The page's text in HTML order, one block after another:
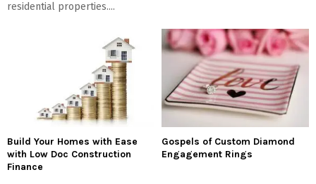
residential properties....
Build Your Homes with Ease
with Low Doc Construction
Finance
Gospels of Custom Diamond
Engagement Rings